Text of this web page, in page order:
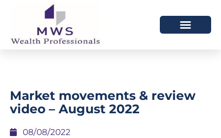
Market movements & review
video – August 2022
08/08/2022